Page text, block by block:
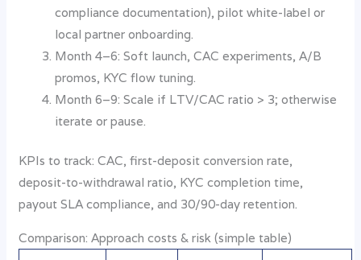
compliance documentation), pilot white-label or
local partner onboarding.
Month 4–6: Soft launch, CAC experiments, A/B
promos, KYC flow tuning.
Month 6–9: Scale if LTV/CAC ratio > 3; otherwise
iterate or pause.
KPIs to track: CAC, first-deposit conversion rate,
deposit-to-withdrawal ratio, KYC completion time,
payout SLA compliance, and 30/90-day retention.
Comparison: Approach costs & risk (simple table)